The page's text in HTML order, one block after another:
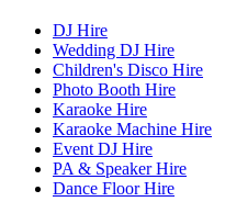
DJ Hire
Wedding DJ Hire
Children's Disco Hire
Photo Booth Hire
Karaoke Hire
Karaoke Machine Hire
Event DJ Hire
PA & Speaker Hire
Dance Floor Hire